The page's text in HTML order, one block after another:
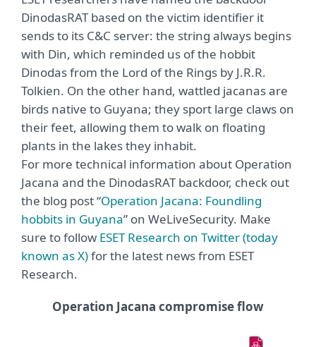
DinodasRAT based on the victim identifier it
sends to its C&C server: the string always begins
with Din, which reminded us of the hobbit
Dinodas from the Lord of the Rings by J.R.R.
Tolkien. On the other hand, wattled jacanas are
birds native to Guyana; they sport large claws on
their feet, allowing them to walk on floating
plants in the lakes they inhabit.
For more technical information about Operation
Jacana and the DinodasRAT backdoor, check out
the blog post “Operation Jacana: Foundling
hobbits in Guyana” on WeLiveSecurity. Make
sure to follow ESET Research on Twitter (today
known as X)for the latest news from ESET
Research.
Operation Jacana compromise flow